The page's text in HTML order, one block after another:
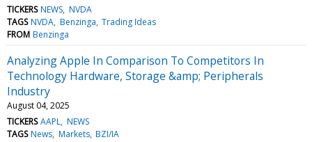
TICKERS NEWS NVDA
TAGS NVDA Benzinga Trading Ideas
FROM Benzinga
Analyzing Apple In Comparison To Competitors In
Technology Hardware, Storage &amp; Peripherals
Industry
August 04, 2025
TICKERS AAPL NEWS
TAGS News Markets BZI/IA